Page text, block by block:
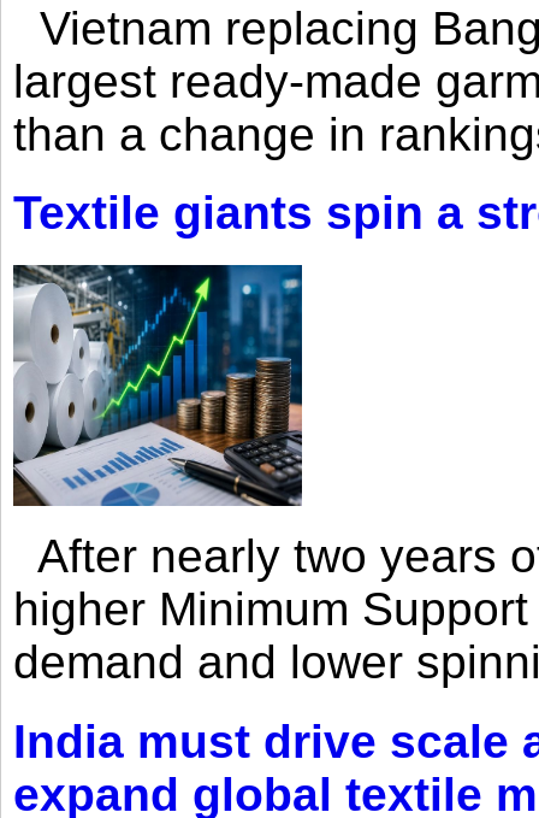
Vietnam replacing
largest ready-made
than a change in
Textile giants spin a
After nearly two years
higher Minimum
demand and lower
India must drive scale
expand global textile